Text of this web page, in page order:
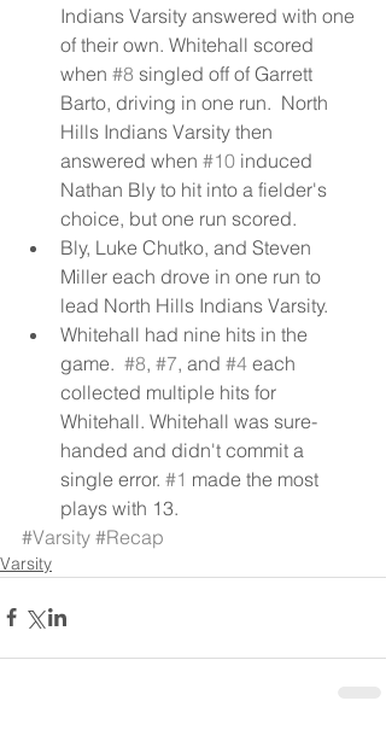
Indians Varsity answered with one
of their own. Whitehall scored
when #8 singled off of Garrett
Barto, driving in one run.  North
Hills Indians Varsity then
answered when #10 induced
Nathan Bly to hit into a fielder's
choice, but one run scored.
Bly, Luke Chutko, and Steven
Miller each drove in one run to
lead North Hills Indians Varsity.
Whitehall had nine hits in the
game. #8, #7, and #4 each
collected multiple hits for
Whitehall. Whitehall was sure-
handed and didn't commit a
single error. #1 made the most
plays with 13.
#Varsity #Recap
Varsity